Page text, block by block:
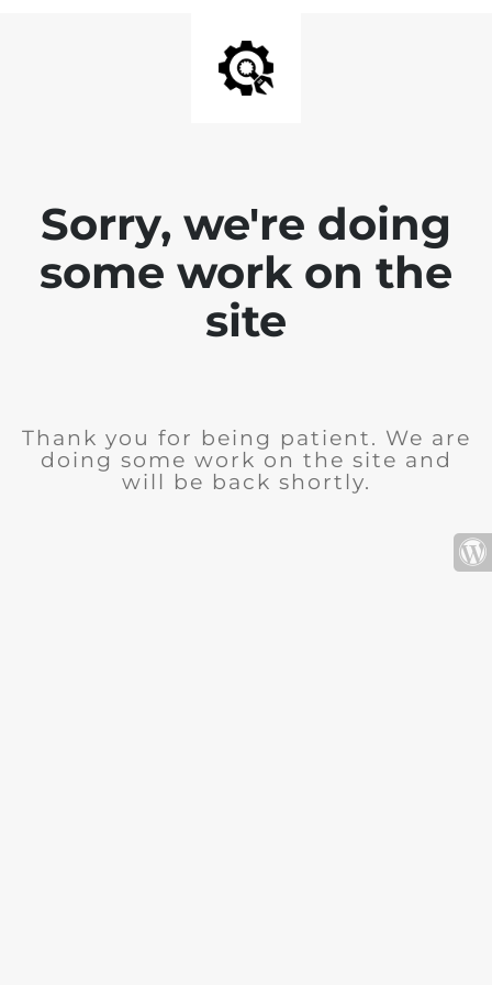
Sorry, we're doing
some work on the
site
Thank you for being patient. We are
doing some work on the site and
will be back shortly.